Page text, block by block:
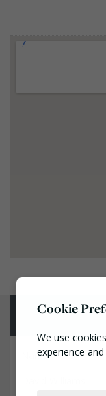
Name
Cookie
We use
experience